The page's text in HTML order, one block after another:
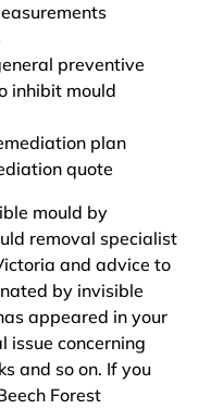
preventive
inhibit mould
plan
quote
mould by
removal specialist
and advice to
by invisible
appeared in your
issue concerning
and so on. If you
Forest